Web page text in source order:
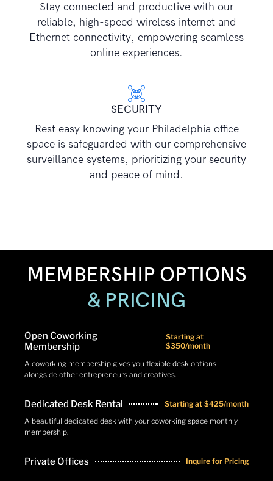
Stay connected and productive with our
reliable, high-speed wireless internet and
Ethernet connectivity, empowering seamless
online experiences.
SECURITY
Rest easy knowing your Philadelphia office
space is safeguarded with our comprehensive
surveillance systems, prioritizing your security
and peace of mind.
MEMBERSHIP OPTIONS
& PRICING
Open Coworking
Membership
Starting at
$350/month
A coworking membership gives you flexible desk options
alongside other entrepreneurs and creatives.
Dedicated Desk Rental
Starting at $425/month
A beautiful dedicated desk with your coworking space monthly
membership.
Private Offices Inquire for Pricing